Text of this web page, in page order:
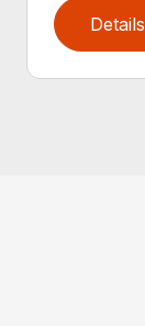
Details